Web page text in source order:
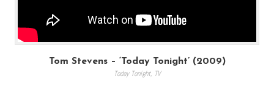
Tom Stevens – ‘Today Tonight’ (2009)
Today Tonight, TV